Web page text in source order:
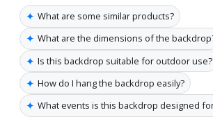
✦ What are some similar products?
✦ What are the dimensions of the
✦ Is this backdrop suitable for outdoor use?
✦ How do I hang the backdrop easily?
✦ What events is this backdrop designed